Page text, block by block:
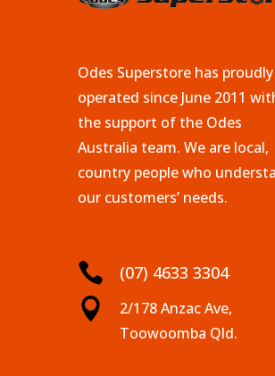
Odes Superstore has proudly
operated since June 2011
the support of the Odes
Australia team. We are local,
country people who
our customers’ needs.
 (07) 4633 3304

2/178 Anzac Ave,
Toowoomba Qld.